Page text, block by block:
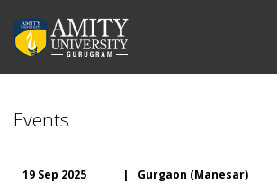
Events
19 Sep 2025 | Gurgaon (Manesar)